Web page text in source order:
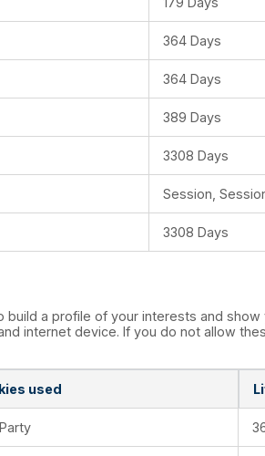
364 Days
364 Days
389 Days
3308 Days
Session,
3308 Days
a profile of your interests and
internet device. If you do not allow
used